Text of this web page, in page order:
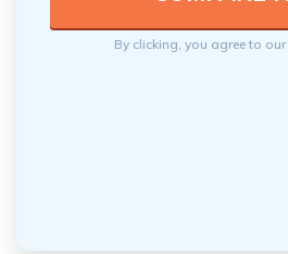
By clicking, you agree to our